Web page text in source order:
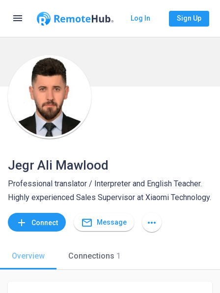
menu Log In Sign Up
Jegr Ali Mawlood
Professional translator / Interpreter and English Teacher.
Highly experienced Sales Supervisor at Xiaomi Technology.
add Connect mail_outline Message more_horiz
Overview Connections 1